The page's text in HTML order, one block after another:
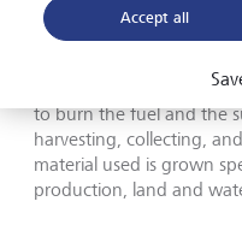
considered part of the
to experts,burning wood
fuels, depending on the
to burn the fuel and the
harvesting, collecting,
material used is grown
production, land and
Accept all